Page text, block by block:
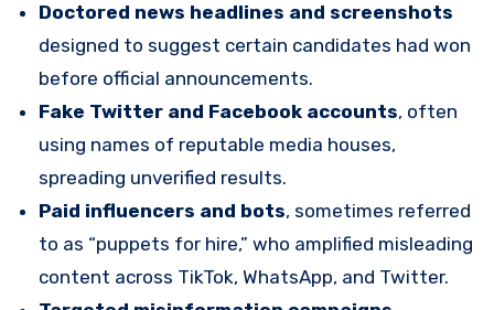
Doctored news headlines and screenshots
designed to suggest certain candidates had won
before official announcements.
Fake Twitter and Facebook accounts, often
using names of reputable media houses,
spreading unverified results.
Paid influencers and bots, sometimes referred
to as “puppets for hire,” who amplified misleading
content across TikTok, WhatsApp, and Twitter.